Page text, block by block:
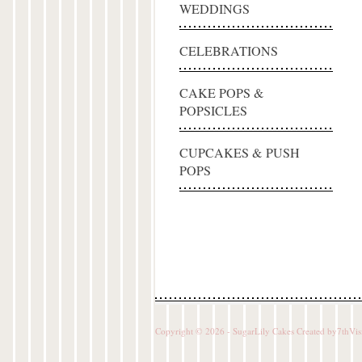
WEDDINGS
CELEBRATIONS
CAKE POPS &
POPSICLES
CUPCAKES & PUSH
POPS
Copyright © 2026 - SugarLily Cakes Created by